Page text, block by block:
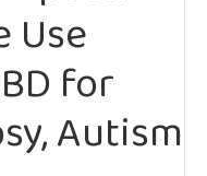
Use
for
Autism